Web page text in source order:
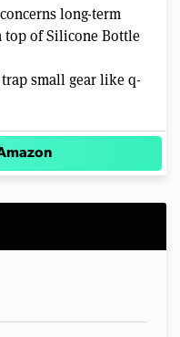
long-term
top of Silicone Bottle
small gear like q-